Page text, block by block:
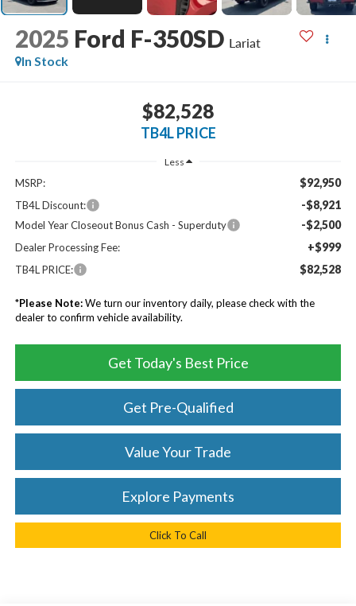
2025 Ford F-350SD Lariat
In Stock
$82,528
TB4L PRICE
Less
MSRP: $92,950
TB4L Discount: -$8,921
Model Year Closeout Bonus Cash - Superduty -$2,500
Dealer Processing Fee: +$999
TB4L PRICE: $82,528
*Please Note:We turn our inventory daily, please check with the
dealer to confirm vehicle availability.
Get Today's Best Price
Get Pre-Qualified
Value Your Trade
Explore Payments
Click To Call